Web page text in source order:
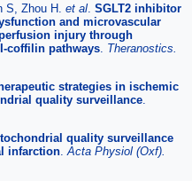
S, Zhou H. et al SGLT2 inhibitor
and microvascular
injury through
coffilin pathways Theranostics.
strategies in ischemic
quality surveillance
quality surveillance
infarction Acta Physiol (Oxf).